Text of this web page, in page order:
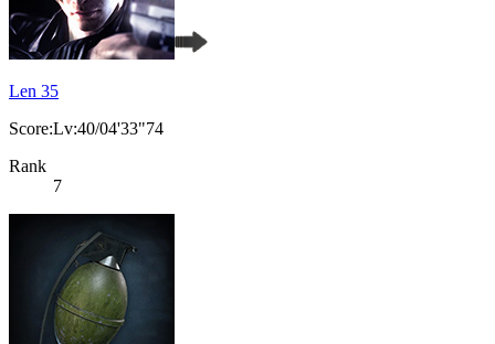
Len 35
Score:Lv:40/04'33"74
Rank
7